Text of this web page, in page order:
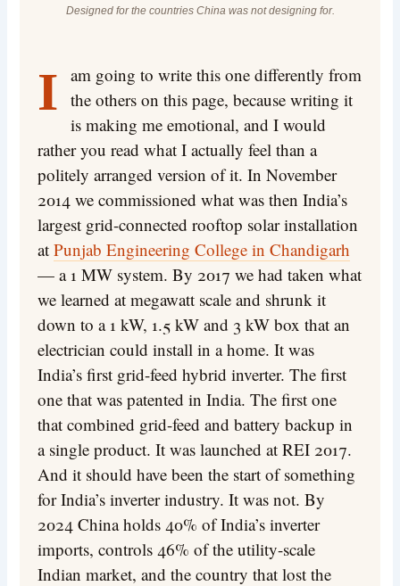
Designed for the countries China was not designing for.
I am going to write this one differently from
the others on this page, because writing it
is making me emotional, and I would
rather you read what I actually feel than a
politely arranged version of it. In November
2014 we commissioned what was then India’s
largest grid-connected rooftop solar installation
atPunjab Engineering College in Chandigarh
— a 1 MW system. By 2017 we had taken what
we learned at megawatt scale and shrunk it
down to a 1 kW, 1.5 kW and 3 kW box that an
electrician could install in a home. It was
India’s first grid-feed hybrid inverter. The first
one that was patented in India. The first one
that combined grid-feed and battery backup in
a single product. It was launched at REI 2017.
And it should have been the start of something
for India’s inverter industry. It was not. By
2024 China holds 40% of India’s inverter
imports, controls 46% of the utility-scale
Indian market, and the country that lost the